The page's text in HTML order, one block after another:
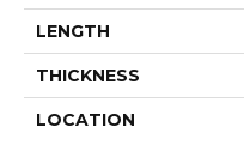
LENGTH
THICKNESS
LOCATION